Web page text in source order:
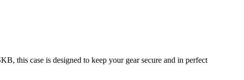
this case is designed to keep your gear secure and in perfect